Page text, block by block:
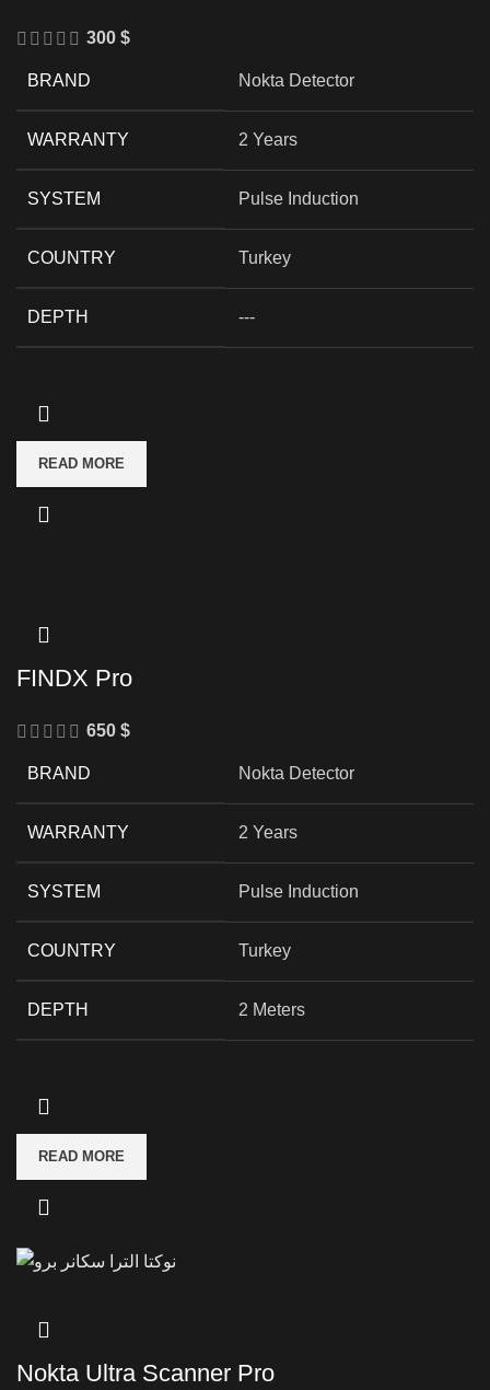
300 $
BRAND Nokta Detector
WARRANTY 2 Years
SYSTEM Pulse Induction
COUNTRY Turkey
DEPTH ---
READ MORE
FINDX Pro
650 $
BRAND Nokta Detector
WARRANTY 2 Years
SYSTEM Pulse Induction
COUNTRY Turkey
DEPTH 2 Meters
READ MORE
Nokta Ultra Scanner Pro